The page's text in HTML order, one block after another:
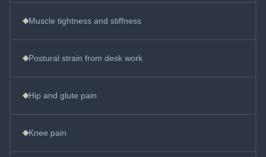
◆Muscle tightness and stiffness
◆Postural strain from desk work
◆Hip and glute pain
◆Knee pain